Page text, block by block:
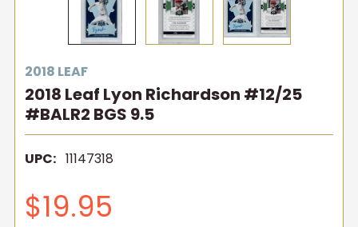
2018 LEAF
2018 Leaf Lyon Richardson #12/25
#BALR2 BGS 9.5
UPC: 11147318
$19.95